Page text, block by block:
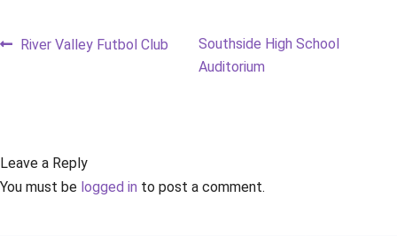
Post
Previous
River Valley Futbol Club
Next
post:
Southside High School
Auditorium
Leave a Reply
You must be logged in to post a comment.